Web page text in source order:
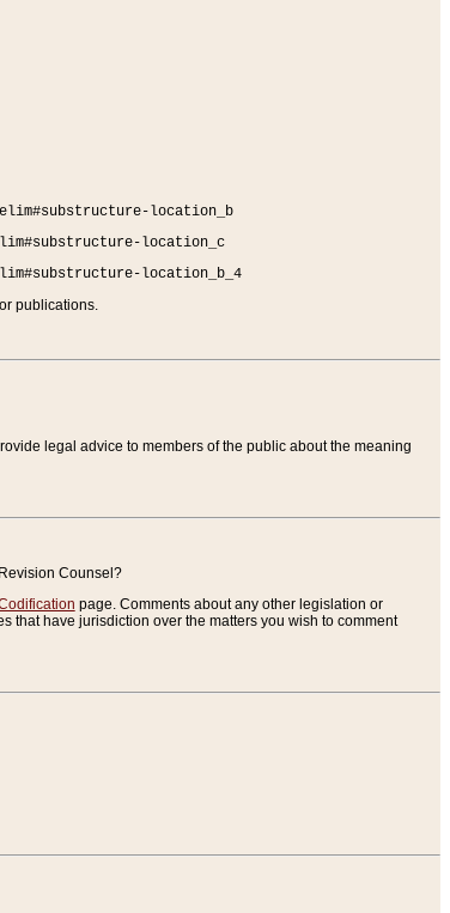
location_b
location_c
location_b_4
publications.
legal advice to members of the public about the meaning
Counsel?
page. Comments about any other legislation or
that have jurisdiction over the matters you wish to comment